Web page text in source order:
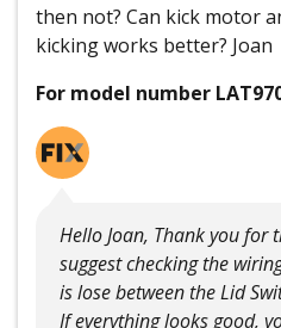
then not? Can kick motor
kicking works better? Joan
For model number
Hello Joan, Thank you for
suggest checking the
is lose between the Lid
If everything looks good,